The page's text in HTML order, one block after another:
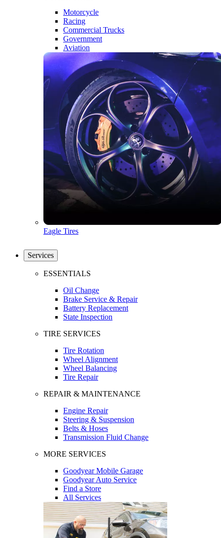
Motorcycle
Racing
Commercial Trucks
Government
Aviation
Eagle Tires
Services
ESSENTIALS
Oil Change
Brake Service & Repair
Battery Replacement
State Inspection
TIRE SERVICES
Tire Rotation
Wheel Alignment
Wheel Balancing
Tire Repair
REPAIR & MAINTENANCE
Engine Repair
Steering & Suspension
Belts & Hoses
Transmission Fluid Change
MORE SERVICES
Goodyear Mobile Garage
Goodyear Auto Service
Find a Store
All Services